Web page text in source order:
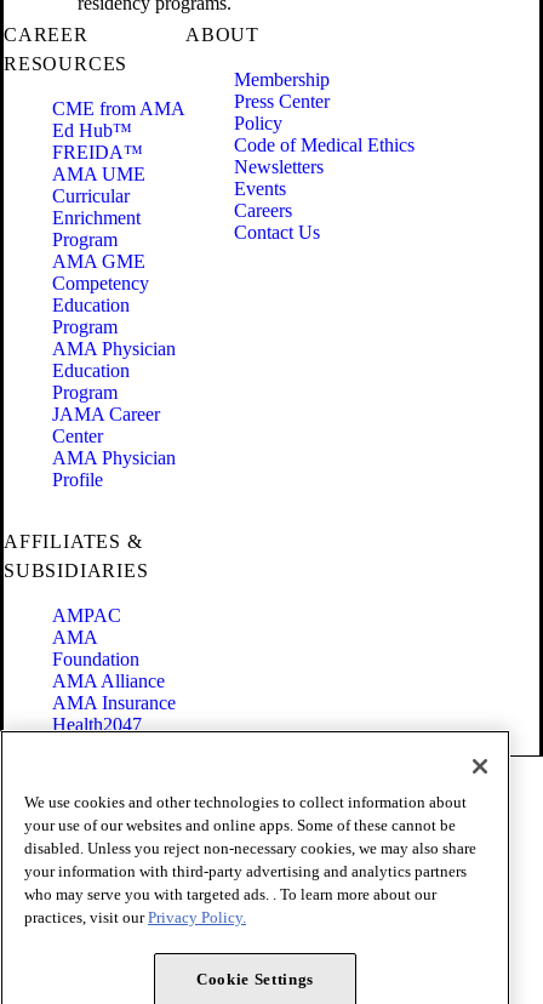
CAREER
RESOURCES
CME from AMA
Ed Hub™
FREIDA™
AMA UME
Curricular
Enrichment
Program
AMA GME
Competency
Education
Program
AMA Physician
Education
Program
JAMA Career
Center
AMA Physician
Profile
ABOUT
Membership
Press Center
Policy
Code of Medical Ethics
Newsletters
Events
Careers
Contact Us
AFFILIATES &
SUBSIDIARIES
AMPAC
AMA
Foundation
AMA Alliance
AMA Insurance
Health2047
Terms of Use
Privacy Policy
Website Accessibility
Share Your Screen
Cookie Settings
Copyright 1995 - 2026 American Medical Association. All rights
We use cookies and other technologies to collect information about
your use of our websites and online apps. Some of these cannot be
disabled. Unless you reject non-necessary cookies, we may also share
your information with third-party advertising and analytics partners
who may serve you with targeted ads. . To learn more about our
practices, visit ourPrivacy Policy.
Cookie Settings